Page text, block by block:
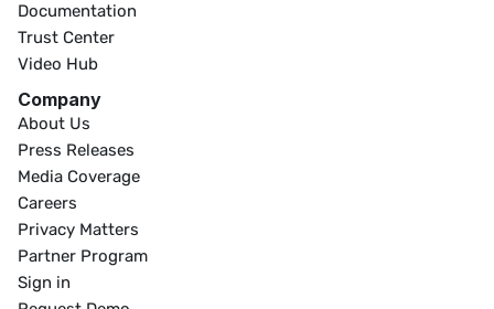
Documentation
Trust Center
Video Hub
Company
About Us
Press Releases
Media Coverage
Careers
Privacy Matters
Partner Program
Sign in